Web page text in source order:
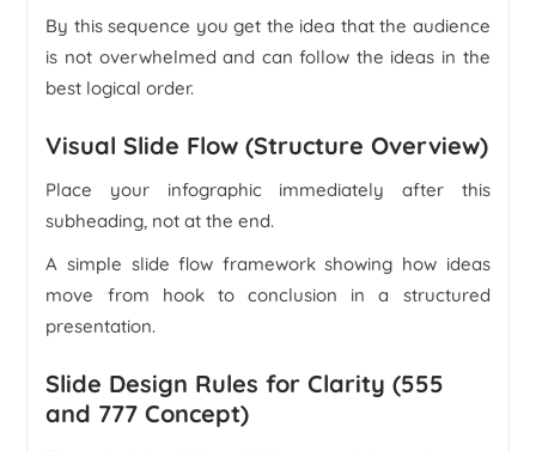
By this sequence you get the idea that the audience
is not overwhelmed and can follow the ideas in the
best logical order.
Visual Slide Flow (Structure Overview)
Place your infographic immediately after this
subheading, not at the end.
A simple slide flow framework showing how ideas
move from hook to conclusion in a structured
presentation.
Slide Design Rules for Clarity (555
and 777 Concept)